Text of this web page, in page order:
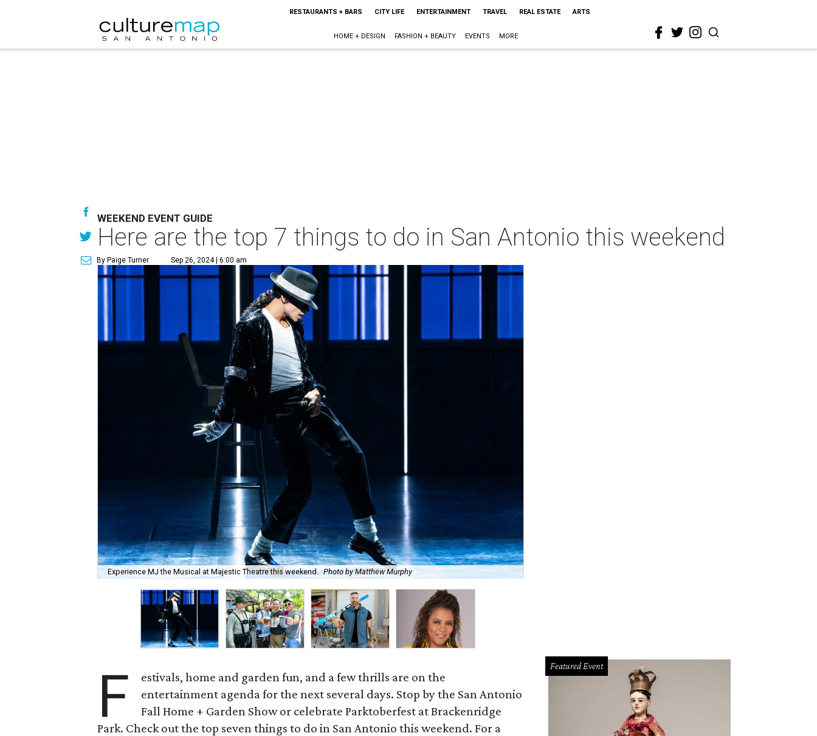
RESTAURANTS + BARS CITY LIFE ENTERTAINMENT TRAVEL REAL ESTATE ARTS
HOME + DESIGN FASHION + BEAUTY EVENTS MORE
WEEKEND EVENT GUIDE
Here are the top 7 things to do in San Antonio this weekend
By Paige Turner Sep 26, 2024 | 6:00 am
Experience MJ the Musical at Majestic Theatre this weekend. Photo by Matthew Murphy
F
estivals, home and garden fun, and a few thrills are on the
entertainment agenda for the next several days. Stop by the San Antonio
Fall Home + Garden Show or celebrate Parktoberfest at Brackenridge
Park. Check out the top seven things to do in San Antonio this weekend. For a
Featured Event